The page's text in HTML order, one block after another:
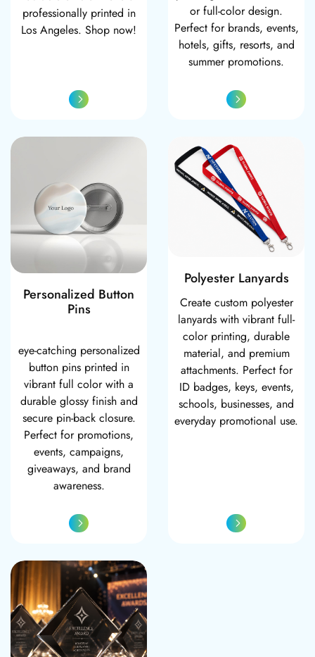
professionally printed in
Los Angeles. Shop now!
or full-color design.
Perfect for brands, events,
hotels, gifts, resorts, and
summer promotions.
Personalized Button
Pins
eye-catching personalized
button pins printed in
vibrant full color with a
durable glossy finish and
secure pin-back closure.
Perfect for promotions,
events, campaigns,
giveaways, and brand
awareness.
Personalized Button Pins
Polyester Lanyards
Create custom polyester
lanyards with vibrant full-
color printing, durable
material, and premium
attachments. Perfect for
ID badges, keys, events,
schools, businesses, and
everyday promotional use.
Polyester
Vision Small Glass Award